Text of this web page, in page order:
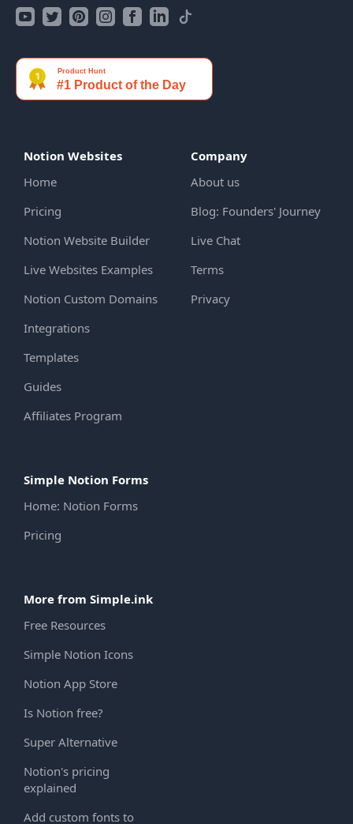
Notion Websites
Home
Pricing
Notion Website Builder
Live Websites Examples
Notion Custom Domains
Integrations
Templates
Guides
Affiliates Program
Simple Notion Forms
Home: Notion Forms
Pricing
More from Simple.ink
Free Resources
Simple Notion Icons
Notion App Store
Is Notion free?
Super Alternative
Notion's pricing
explained
Add custom fonts to
Company
About us
Blog: Founders' Journey
Live Chat
Terms
Privacy